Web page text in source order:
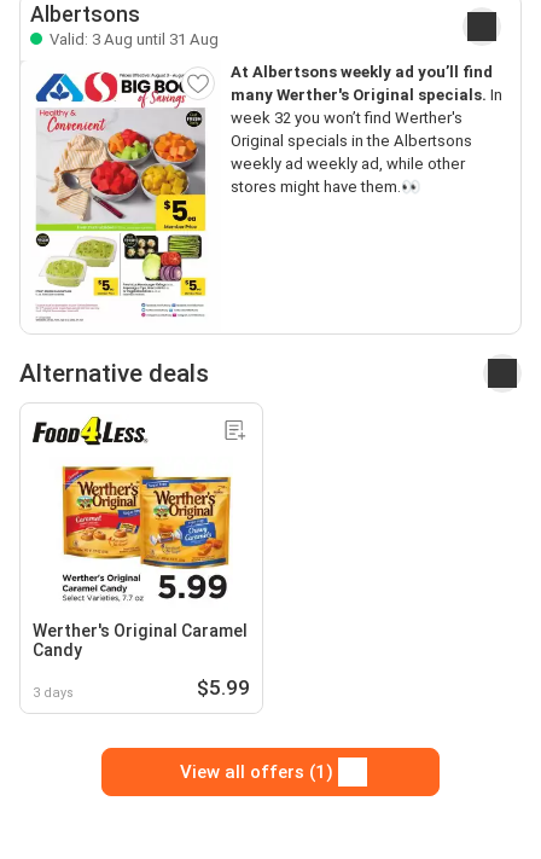
Albertsons
Valid: 3 Aug until 31 Aug
At Albertsons weekly ad you’ll find
many Werther's Original specials. In
week 32 you won’t find Werther's
Original specials in the Albertsons
weekly ad weekly ad, while other
stores might have them.👀
Alternative deals
Werther's Original Caramel
Candy
3 days $5.99
View all offers (1)